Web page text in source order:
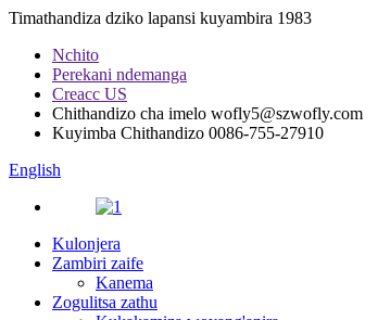
Timathandiza dziko lapansi kuyambira 1983
Nchito
Perekani ndemanga
Creacc US
Chithandizo cha imelo wofly5@szwofly.com
Kuyimba Chithandizo 0086-755-27910
English
Kulonjera
Zambiri zaife
Kanema
Zogulitsa zathu